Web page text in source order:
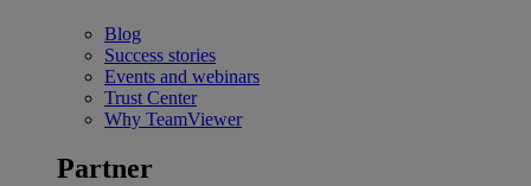
Blog
Success stories
Events and webinars
Trust Center
Why TeamViewer
Partner